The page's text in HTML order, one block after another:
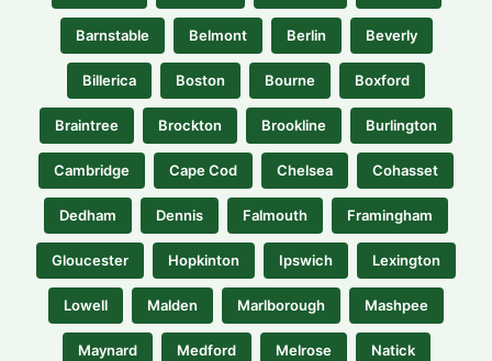
Barnstable Belmont Berlin Beverly
Billerica Boston Bourne Boxford
Braintree Brockton Brookline Burlington
Cambridge Cape Cod Chelsea Cohasset
Dedham Dennis Falmouth Framingham
Gloucester Hopkinton Ipswich Lexington
Lowell Malden Marlborough Mashpee
Maynard Medford Melrose Natick